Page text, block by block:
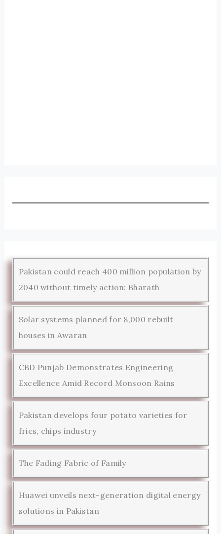
Pakistan could reach 400 million population by
2040 without timely action: Bharath
Solar systems planned for 8,000 rebuilt
houses in Awaran
CBD Punjab Demonstrates Engineering
Excellence Amid Record Monsoon Rains
Pakistan develops four potato varieties for
fries, chips industry
The Fading Fabric of Family
Huawei unveils next-generation digital energy
solutions in Pakistan